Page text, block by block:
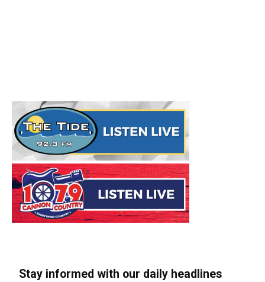
Stay informed with our daily headlines